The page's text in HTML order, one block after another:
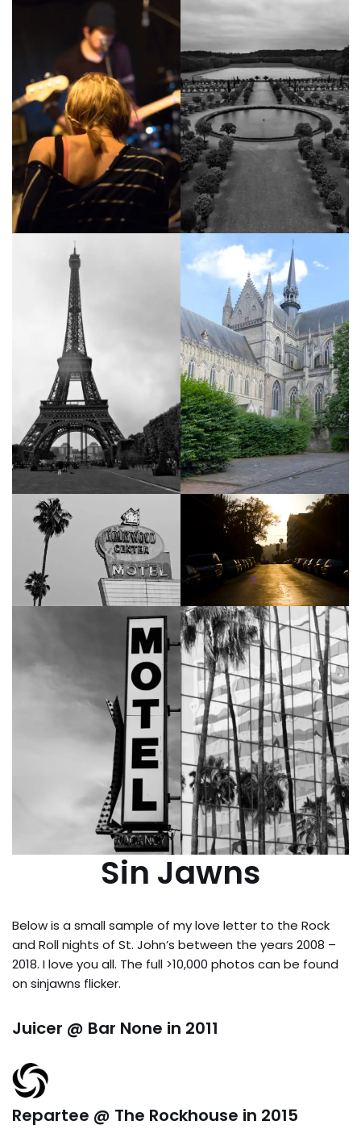
Sin Jawns
Below is a small sample of my love letter to the Rock
and Roll nights of St. John’s between the years 2008 –
2018. I love you all. The full >10,000 photos can be found
on sinjawns flicker.
Juicer @ Bar None in 2011
Repartee @ The Rockhouse in 2015